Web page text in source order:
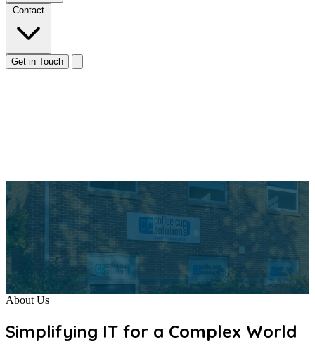
Contact
Get in Touch
About Us
Simplifying IT for a Complex World